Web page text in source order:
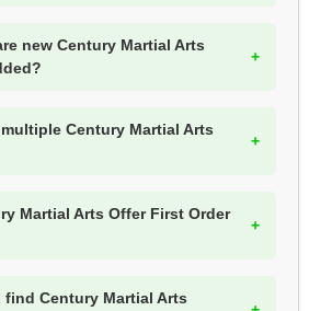
new Century Martial Arts
Century Martial Arts
Martial Arts Offer First Order
find Century Martial Arts